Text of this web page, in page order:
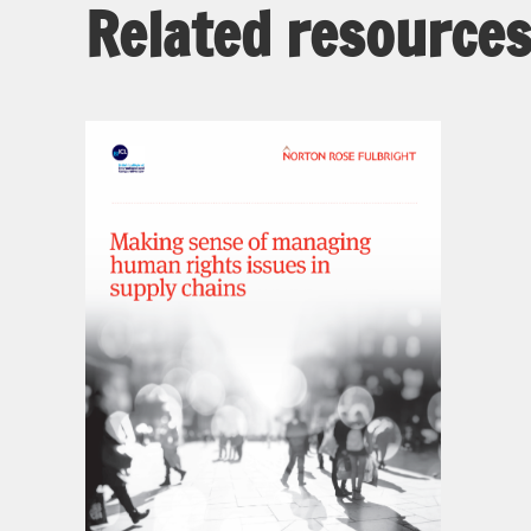
Related resources